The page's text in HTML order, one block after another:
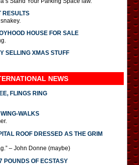
RESULTS
HOUSE FOR SALE
SELLING XMAS STUFF
NEWS
FLINGS RING
WALKS
ROOF DRESSED AS THE GRIM
– John Donne (maybe)
POUNDS OF ECSTASY